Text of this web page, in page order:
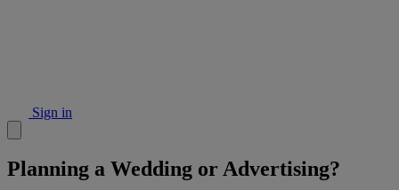
Sign in
Planning a Wedding or Advertising?